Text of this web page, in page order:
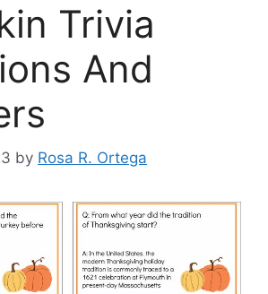
Trivia
And
by Rosa R. Ortega